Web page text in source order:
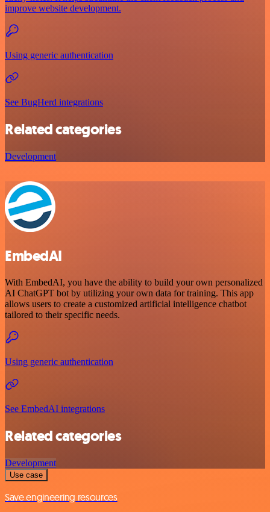
improve website development.
Using generic authentication
See BugHerd integrations
Related categories
Development
EmbedAI
With EmbedAI, you have the ability to build your own personalized
AI ChatGPT bot by utilizing your own data for training. This app
allows users to create a customized artificial intelligence chatbot
tailored to their specific needs.
Using generic authentication
See EmbedAI integrations
Related categories
Development
Use case
Save engineering resources